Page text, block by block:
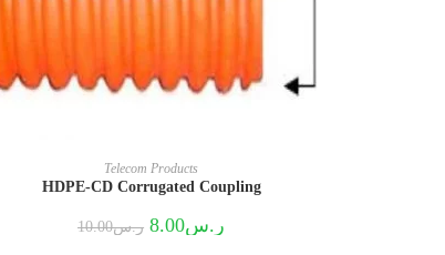
Telecom Products
HDPE-CD Corrugated Coupling
ر.س10.00
Original
price
ر.س8.00